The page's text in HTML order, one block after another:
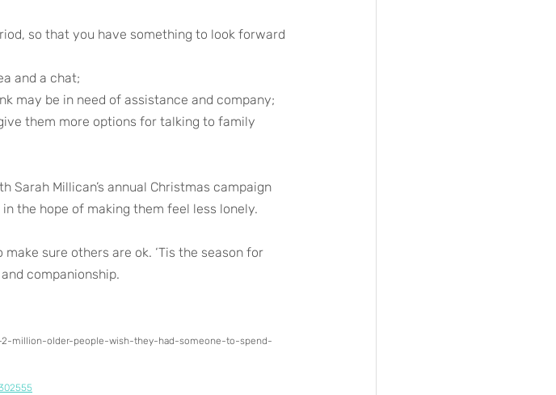
so that you have something to look forward
and a chat;
may be in need of assistance and company;
them more options for talking to family
Sarah Millican’s annual Christmas campaign
the hope of making them feel less lonely.
sure others are ok. ‘Tis the season for
companionship.
million-older-people-wish-they-had-someone-to-spend-